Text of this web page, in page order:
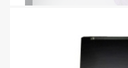
the quest for a natural
Fragance